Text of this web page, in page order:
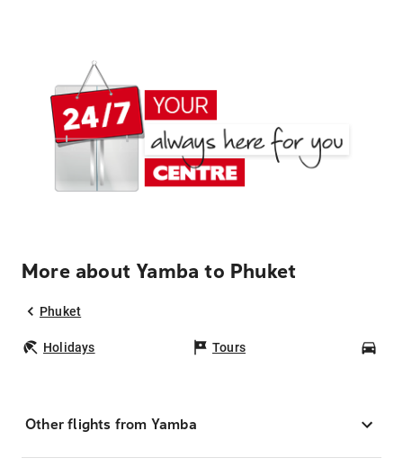
More about Yamba to Phuket
Phuket
Holidays Tours
Other flights from Yamba